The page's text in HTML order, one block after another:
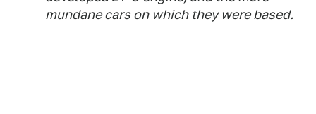
mundane cars on which they were based.